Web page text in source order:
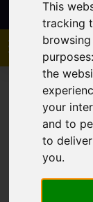
This
tracking
the
your
and to
to
you.
You are here: